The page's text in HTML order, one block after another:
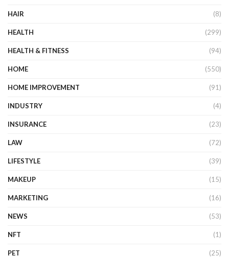
HAIR (8)
HEALTH (299)
HEALTH & FITNESS (94)
HOME (550)
HOME IMPROVEMENT (91)
INDUSTRY (4)
INSURANCE (23)
LAW (72)
LIFESTYLE (39)
MAKEUP (15)
MARKETING (16)
NEWS (53)
NFT (1)
PET (25)